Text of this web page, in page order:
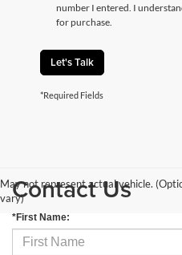
number I entered. I
for purchase.
Let's Talk
*Required Fields
May not represent actual vehicle.
vary)Contact Us
*First Name: